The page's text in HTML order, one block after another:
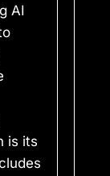
AI
is its